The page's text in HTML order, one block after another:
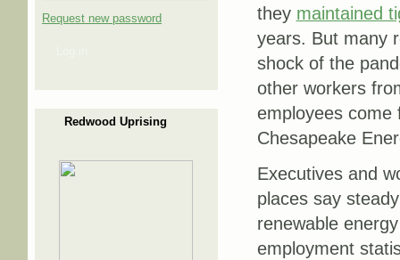
Request new password
Redwood Uprising
they maintained
years. But many
shock of the
other workers
employees come
Chesapeake
Executives and
places say
renewable
employment